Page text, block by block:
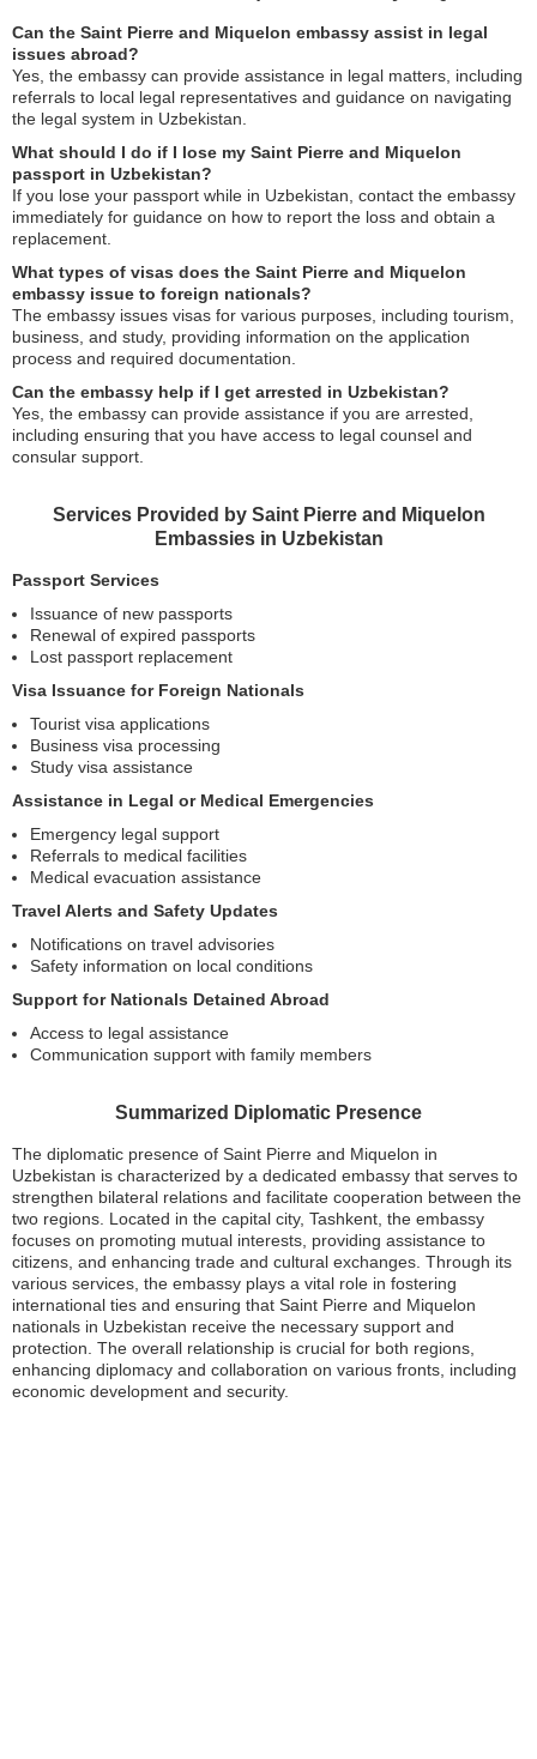
Can the Saint Pierre and Miquelon embassy assist in legal
issues abroad?
Yes, the embassy can provide assistance in legal matters, including
referrals to local legal representatives and guidance on navigating
the legal system in Uzbekistan.
What should I do if I lose my Saint Pierre and Miquelon
passport in Uzbekistan?
If you lose your passport while in Uzbekistan, contact the embassy
immediately for guidance on how to report the loss and obtain a
replacement.
What types of visas does the Saint Pierre and Miquelon
embassy issue to foreign nationals?
The embassy issues visas for various purposes, including tourism,
business, and study, providing information on the application
process and required documentation.
Can the embassy help if I get arrested in Uzbekistan?
Yes, the embassy can provide assistance if you are arrested,
including ensuring that you have access to legal counsel and
consular support.
Services Provided by Saint Pierre and Miquelon
Embassies in Uzbekistan
Passport Services
Issuance of new passports
Renewal of expired passports
Lost passport replacement
Visa Issuance for Foreign Nationals
Tourist visa applications
Business visa processing
Study visa assistance
Assistance in Legal or Medical Emergencies
Emergency legal support
Referrals to medical facilities
Medical evacuation assistance
Travel Alerts and Safety Updates
Notifications on travel advisories
Safety information on local conditions
Support for Nationals Detained Abroad
Access to legal assistance
Communication support with family members
Summarized Diplomatic Presence
The diplomatic presence of Saint Pierre and Miquelon in
Uzbekistan is characterized by a dedicated embassy that serves to
strengthen bilateral relations and facilitate cooperation between the
two regions. Located in the capital city, Tashkent, the embassy
focuses on promoting mutual interests, providing assistance to
citizens, and enhancing trade and cultural exchanges. Through its
various services, the embassy plays a vital role in fostering
international ties and ensuring that Saint Pierre and Miquelon
nationals in Uzbekistan receive the necessary support and
protection. The overall relationship is crucial for both regions,
enhancing diplomacy and collaboration on various fronts, including
economic development and security.